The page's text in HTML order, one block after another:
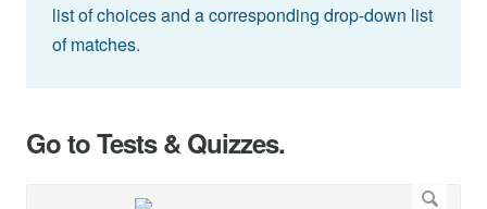
list of choices and a corresponding drop-down list
of matches.
Go to Tests & Quizzes.